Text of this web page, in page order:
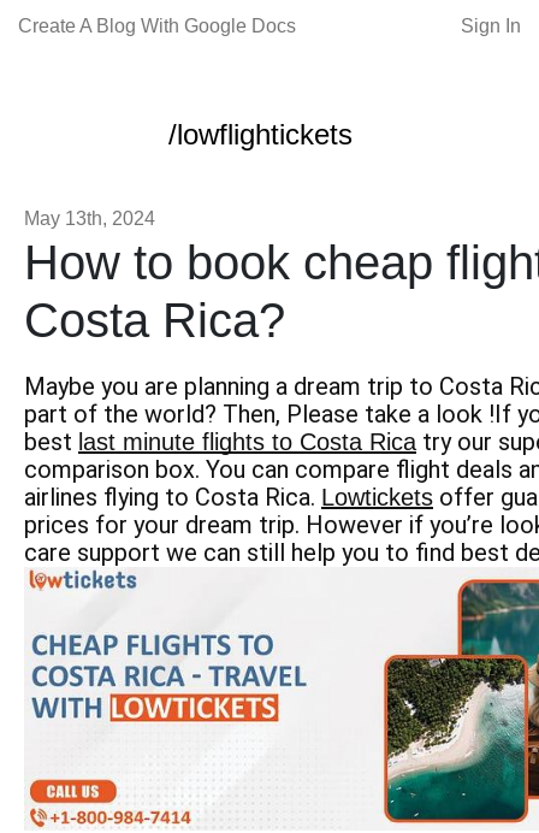
Create A Blog With Google Docs Sign In
/lowflightickets
May 13th, 2024
How to book cheap
Costa Rica?
Maybe you are planning a dream trip to Costa
part of the world? Then, Please take a look !If
best last minute flights to Costa Ricatry our
comparison box. You can compare flight deals
airlines flying to Costa Rica. Lowtickets offer
prices for your dream trip. However if you’re
care support we can still help you to find best